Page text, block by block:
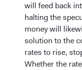
will feed back
halting the
money will
solution to the
rates to rise,
Whether the